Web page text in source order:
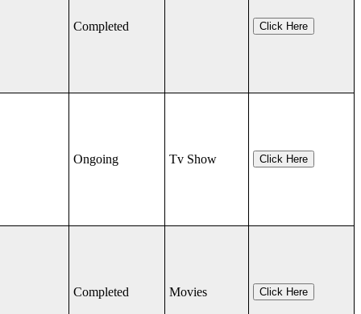
Completed Click Here
Ongoing Tv Show Click Here
Completed Movies Click Here